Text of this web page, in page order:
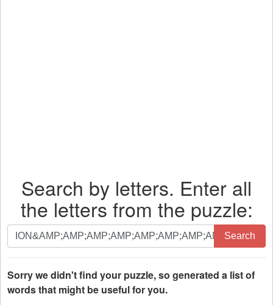
Search by letters. Enter all
the letters from the puzzle:
Search
by
letters.
Enter
all
Search
Sorry we didn't find your puzzle, so generated a list of
words that might be useful for you.